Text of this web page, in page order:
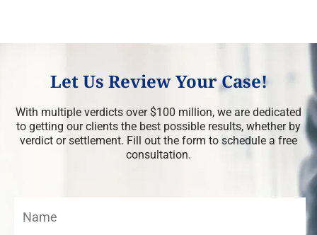
Let Us Review Your Case!
With multiple verdicts over $100 million, we are dedicated
to getting our clients the best possible results, whether by
verdict or settlement. Fill out the form to schedule a free
consultation.